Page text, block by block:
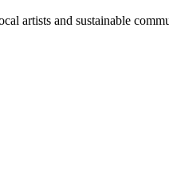
artists and sustainable